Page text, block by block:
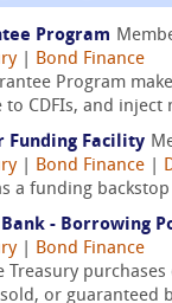
Program
| Bond Finance
Program
to CDFIs, and
Funding Facility
| Bond Finance
a funding
- Borrowing
| Bond Finance
Treasury
or guaranteed